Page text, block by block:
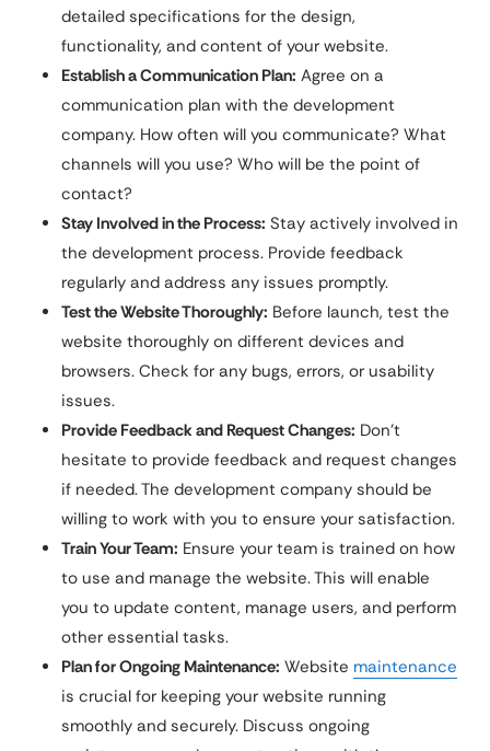
detailed specifications for the design,
functionality, and content of your website.
Establish a Communication Plan: Agree on a
communication plan with the development
company. How often will you communicate? What
channels will you use? Who will be the point of
contact?
Stay Involved in the Process: Stay actively involved in
the development process. Provide feedback
regularly and address any issues promptly.
Test the Website Thoroughly: Before launch, test the
website thoroughly on different devices and
browsers. Check for any bugs, errors, or usability
issues.
Provide Feedback and Request Changes: Don’t
hesitate to provide feedback and request changes
if needed. The development company should be
willing to work with you to ensure your satisfaction.
Train Your Team: Ensure your team is trained on how
to use and manage the website. This will enable
you to update content, manage users, and perform
other essential tasks.
Plan for Ongoing Maintenance: Website maintenance
is crucial for keeping your website running
smoothly and securely. Discuss ongoing